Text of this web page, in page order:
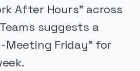
After Hours" across
suggests a
Meeting Friday" for